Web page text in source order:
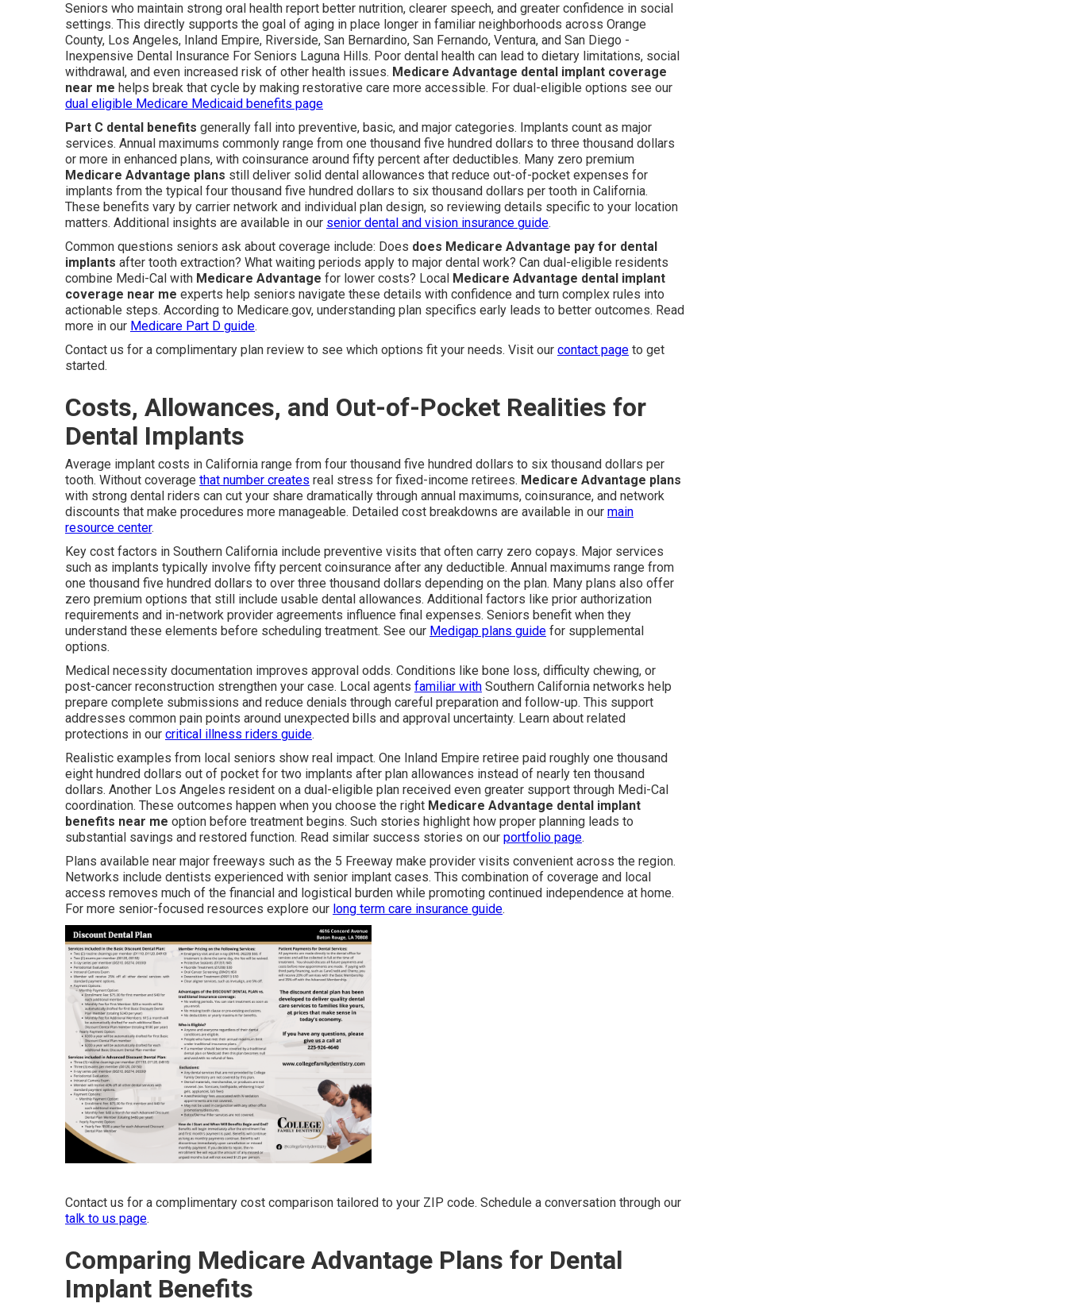
Seniors who maintain strong oral health report better nutrition, clearer speech, and greater confidence in social
settings. This directly supports the goal of aging in place longer in familiar neighborhoods across Orange
County, Los Angeles, Inland Empire, Riverside, San Bernardino, San Fernando, Ventura, and San Diego -
Inexpensive Dental Insurance For Seniors Laguna Hills. Poor dental health can lead to dietary limitations, social
withdrawal, and even increased risk of other health issues. Medicare Advantage dental implant coverage
near me helps break that cycle by making restorative care more accessible. For dual-eligible options see our
dual eligible Medicare Medicaid benefits page
Part C dental benefits generally fall into preventive, basic, and major categories. Implants count as major
services. Annual maximums commonly range from one thousand five hundred dollars to three thousand dollars
or more in enhanced plans, with coinsurance around fifty percent after deductibles. Many zero premium
Medicare Advantage plans still deliver solid dental allowances that reduce out-of-pocket expenses for
implants from the typical four thousand five hundred dollars to six thousand dollars per tooth in California.
These benefits vary by carrier network and individual plan design, so reviewing details specific to your location
matters. Additional insights are available in our senior dental and vision insurance guide.
Common questions seniors ask about coverage include: Does does Medicare Advantage pay for dental
implants after tooth extraction? What waiting periods apply to major dental work? Can dual-eligible residents
combine Medi-Cal with Medicare Advantage for lower costs? Local Medicare Advantage dental implant
coverage near me experts help seniors navigate these details with confidence and turn complex rules into
actionable steps. According to Medicare.gov, understanding plan specifics early leads to better outcomes. Read
more in our Medicare Part D guide.
Contact us for a complimentary plan review to see which options fit your needs. Visit our contact page to get
started.
Costs, Allowances, and Out-of-Pocket Realities for
Dental Implants
Average implant costs in California range from four thousand five hundred dollars to six thousand dollars per
tooth. Without coverage that number creates real stress for fixed-income retirees. Medicare Advantage plans
with strong dental riders can cut your share dramatically through annual maximums, coinsurance, and network
discounts that make procedures more manageable. Detailed cost breakdowns are available in our main
resource center.
Key cost factors in Southern California include preventive visits that often carry zero copays. Major services
such as implants typically involve fifty percent coinsurance after any deductible. Annual maximums range from
one thousand five hundred dollars to over three thousand dollars depending on the plan. Many plans also offer
zero premium options that still include usable dental allowances. Additional factors like prior authorization
requirements and in-network provider agreements influence final expenses. Seniors benefit when they
understand these elements before scheduling treatment. See our Medigap plans guide for supplemental
options.
Medical necessity documentation improves approval odds. Conditions like bone loss, difficulty chewing, or
post-cancer reconstruction strengthen your case. Local agents familiar with Southern California networks help
prepare complete submissions and reduce denials through careful preparation and follow-up. This support
addresses common pain points around unexpected bills and approval uncertainty. Learn about related
protections in our critical illness riders guide.
Realistic examples from local seniors show real impact. One Inland Empire retiree paid roughly one thousand
eight hundred dollars out of pocket for two implants after plan allowances instead of nearly ten thousand
dollars. Another Los Angeles resident on a dual-eligible plan received even greater support through Medi-Cal
coordination. These outcomes happen when you choose the right Medicare Advantage dental implant
benefits near me option before treatment begins. Such stories highlight how proper planning leads to
substantial savings and restored function. Read similar success stories on our portfolio page.
Plans available near major freeways such as the 5 Freeway make provider visits convenient across the region.
Networks include dentists experienced with senior implant cases. This combination of coverage and local
access removes much of the financial and logistical burden while promoting continued independence at home.
For more senior-focused resources explore our long term care insurance guide.
Contact us for a complimentary cost comparison tailored to your ZIP code. Schedule a conversation through our
talk to us page.
Comparing Medicare Advantage Plans for Dental
Implant Benefits